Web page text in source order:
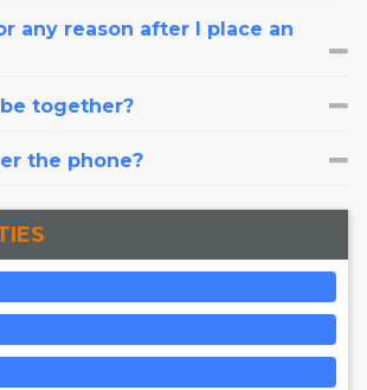
any reason after I place an
together?
the phone?